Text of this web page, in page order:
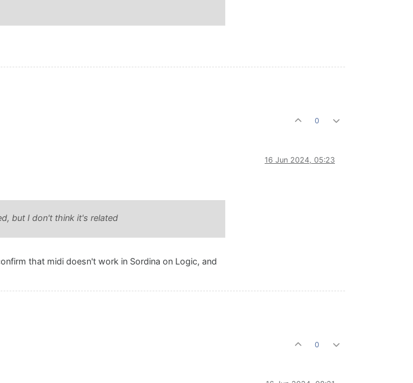
0
16 Jun 2024, 05:23
but I don't think it's related
that midi doesn't work in Sordina on Logic, and
0